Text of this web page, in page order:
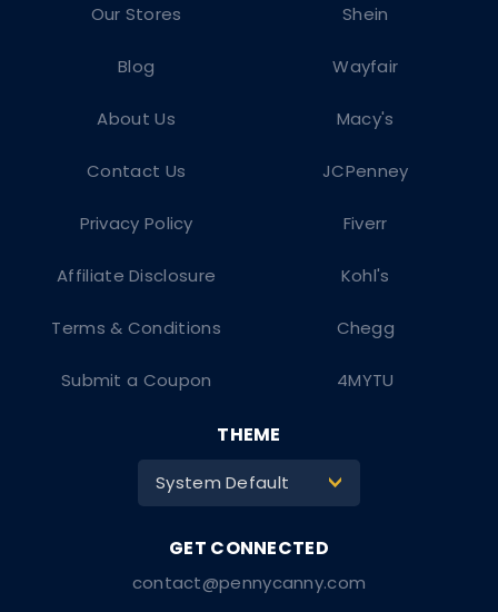
Shein
Wayfair
Macy's
JCPenney
Fiverr
Kohl's
Chegg
4MYTU
Our Stores
Blog
About Us
Contact Us
Privacy Policy
Affiliate Disclosure
Terms & Conditions
Submit a Coupon
contact@pennycanny.com
THEME
System Default >